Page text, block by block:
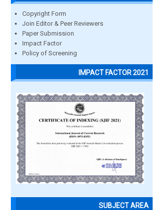
Copyright Form
Join Editor & Peer Reviewers
Paper Submission
Impact Factor
Policy of Screening
IMPACT FACTOR 2021
SUBJECT AREA